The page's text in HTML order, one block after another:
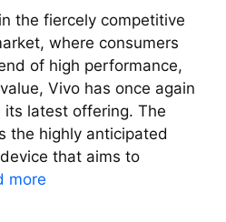
the fiercely competitive
where consumers
of high performance,
Vivo has once again
latest offering. The
the highly anticipated
that aims to
more